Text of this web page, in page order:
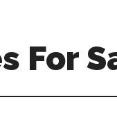
For